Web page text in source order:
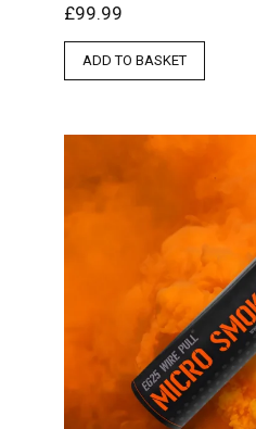
£99.99
ADD TO BASKET